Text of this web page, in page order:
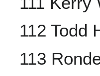
112 Todd
113